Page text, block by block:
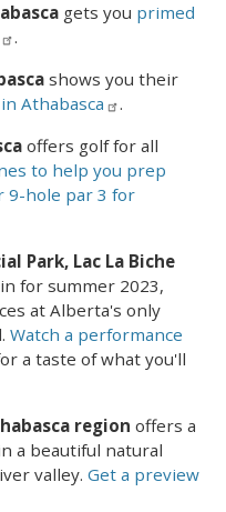
gets you primed
.
shows you their
Athabasca
.
offers golf for all
to help you prep
9-hole par 3 for
Park, Lac La Biche
for summer 2023,
at Alberta's only
Watch a performance
a taste of what you'll
region offers a
a beautiful natural
valley. Get a preview